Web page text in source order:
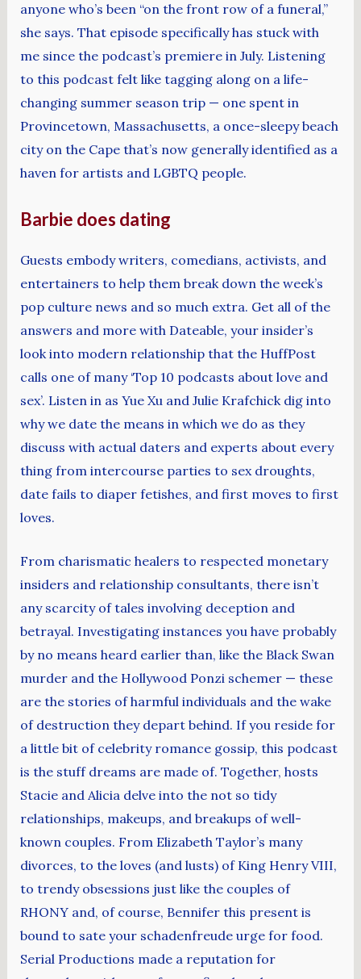
anyone who’s been “on the front row of a funeral,”
she says. That episode specifically has stuck with
me since the podcast’s premiere in July. Listening
to this podcast felt like tagging along on a life-
changing summer season trip — one spent in
Provincetown, Massachusetts, a once-sleepy beach
city on the Cape that’s now generally identified as a
haven for artists and LGBTQ people.
Barbie does dating
Guests embody writers, comedians, activists, and
entertainers to help them break down the week’s
pop culture news and so much extra. Get all of the
answers and more with Dateable, your insider’s
look into modern relationship that the HuffPost
calls one of many ‘Top 10 podcasts about love and
sex’. Listen in as Yue Xu and Julie Krafchick dig into
why we date the means in which we do as they
discuss with actual daters and experts about every
thing from intercourse parties to sex droughts,
date fails to diaper fetishes, and first moves to first
loves.
From charismatic healers to respected monetary
insiders and relationship consultants, there isn’t
any scarcity of tales involving deception and
betrayal. Investigating instances you have probably
by no means heard earlier than, like the Black Swan
murder and the Hollywood Ponzi schemer — these
are the stories of harmful individuals and the wake
of destruction they depart behind. If you reside for
a little bit of celebrity romance gossip, this podcast
is the stuff dreams are made of. Together, hosts
Stacie and Alicia delve into the not so tidy
relationships, makeups, and breakups of well-
known couples. From Elizabeth Taylor’s many
divorces, to the loves (and lusts) of King Henry VIII,
to trendy obsessions just like the couples of
RHONY and, of course, Bennifer this present is
bound to sate your schadenfreude urge for food.
Serial Productions made a reputation for